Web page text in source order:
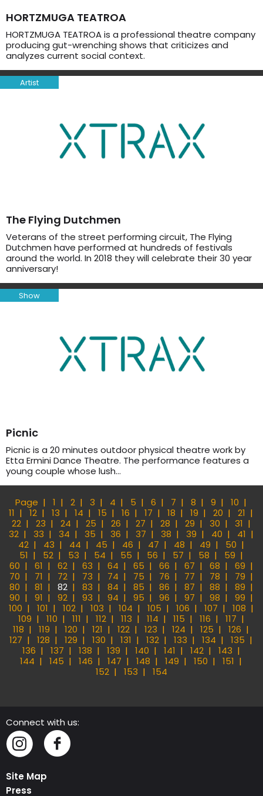
HORTZMUGA TEATROA
HORTZMUGA TEATROA is a professional theatre company
producing gut-wrenching shows that criticizes and
analyzes current social context.
Artist
The Flying Dutchmen
Veterans of the street performing circuit, The Flying
Dutchmen have performed at hundreds of festivals
around the world. In 2018 they will celebrate their 30 year
anniversary!
Show
Picnic
Picnic is a 20 minutes outdoor physical theatre work by
Etta Ermini Dance Theatre. The performance features a
young couple whose lush…
Page 1 2 3 4 5 6 7 8 9
10
11
12 13 14 15 16 17 18 19 20
21
22
23 24 25 26 27 28 29 30
31
32
33 34 35 36 37 38 39 40
41
42
43 44 45 46 47 48 49
50
51
52 53 54 55 56 57 58
59
60
61 62 63 64 65 66 67 68
69
70
71 72 73 74 75 76 77 78
79
80
81 82 83 84 85 86 87 88
89
90
91 92 93 94 95 96 97 98
99
100
101 102 103 104 105 106 107
108
109
110 111 112 113 114 115 116
117
118
119 120 121 122 123 124 125
126
127
128 129 130 131 132 133 134
135
136
137 138 139 140 141 142
143
144
145 146 147 148 149 150
151
152
153 154
Connect with us:
Instagram
Facebook
Site Map
Press